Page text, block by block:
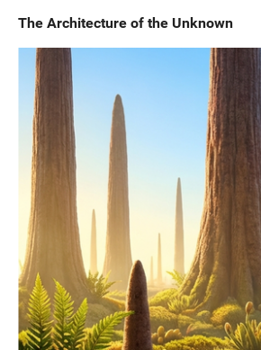
The Architecture of the Unknown